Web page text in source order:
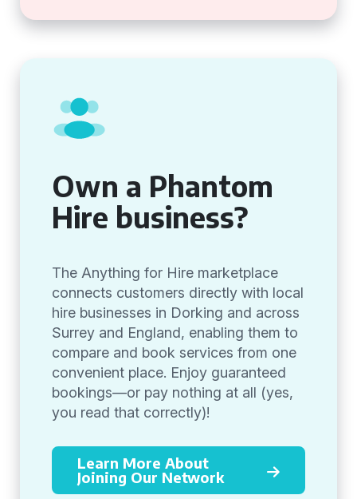
Own a Phantom
Hire business?
The Anything for Hire marketplace
connects customers directly with local
hire businesses in Dorking and across
Surrey and England, enabling them to
compare and book services from one
convenient place. Enjoy guaranteed
bookings—or pay nothing at all (yes,
you read that correctly)!
Learn More About
Joining Our Network